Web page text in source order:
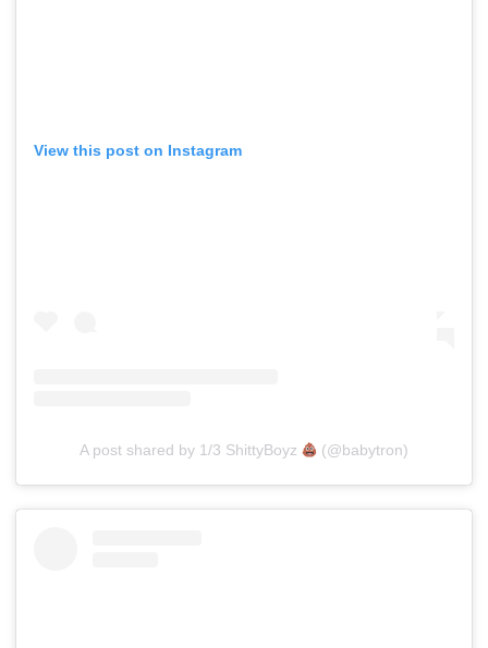
View this post on Instagram
A post shared by 1/3 ShittyBoyz (@babytron)